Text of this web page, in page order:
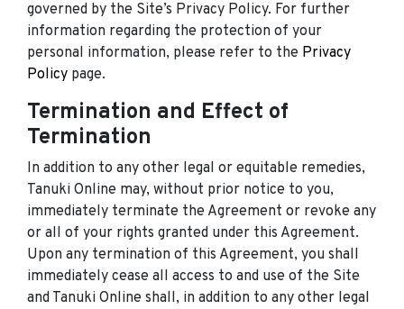
governed by the Site’s Privacy Policy. For further
information regarding the protection of your
personal information, please refer to the Privacy
Policy page.
Termination and Effect of
Termination
In addition to any other legal or equitable remedies,
Tanuki Online may, without prior notice to you,
immediately terminate the Agreement or revoke any
or all of your rights granted under this Agreement.
Upon any termination of this Agreement, you shall
immediately cease all access to and use of the Site
and Tanuki Online shall, in addition to any other legal